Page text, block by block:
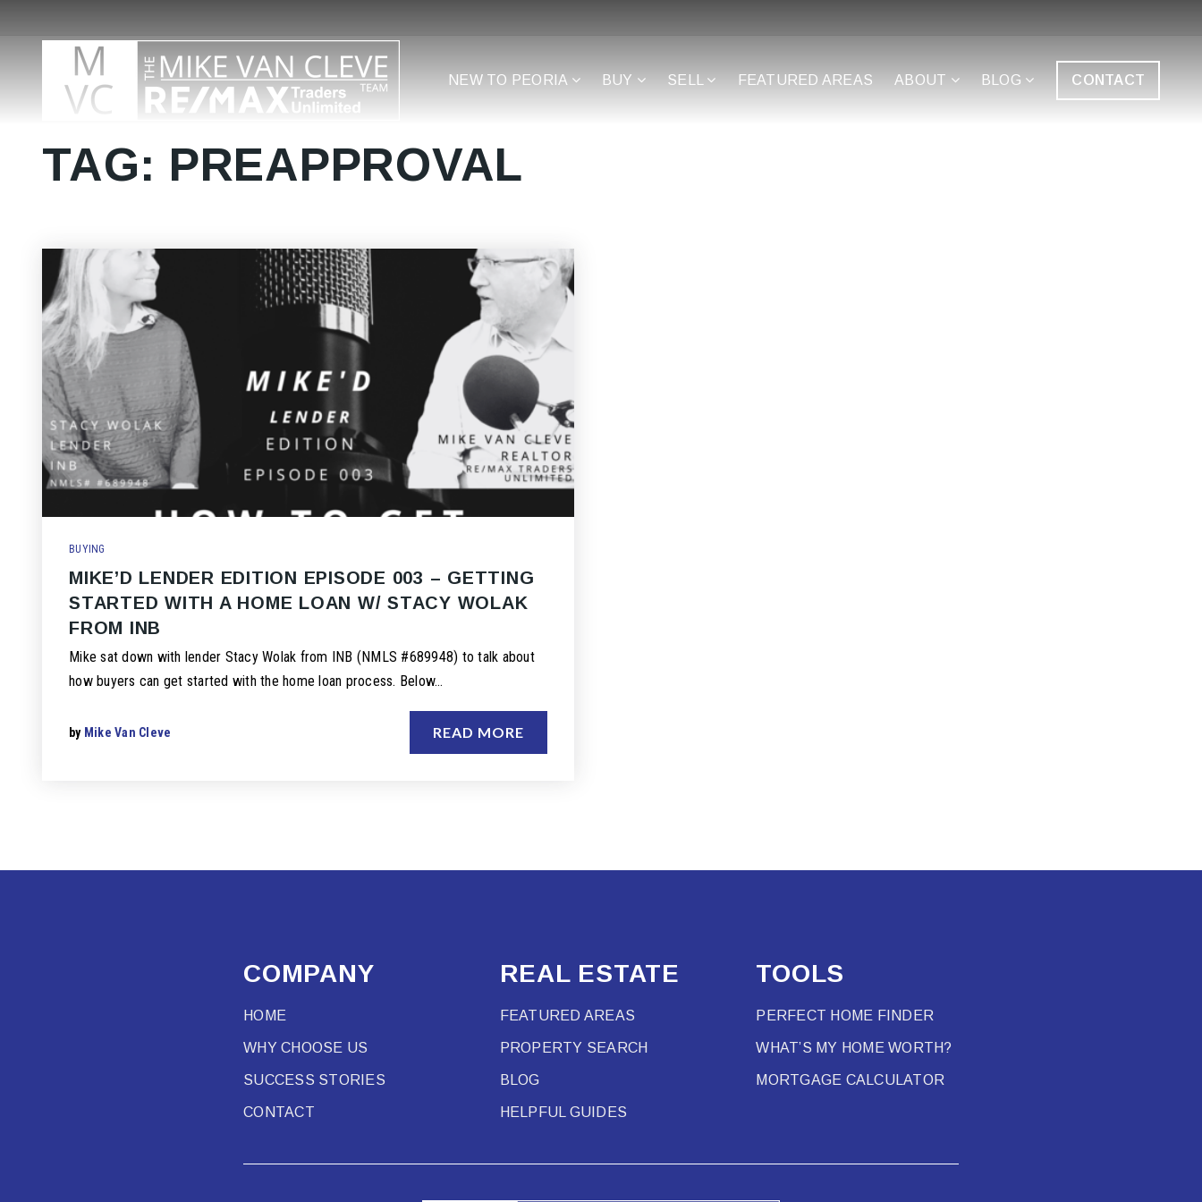
NEW TO PEORIA BUY SELL FEATURED AREAS ABOUT BLOG CONTACT
TAG: PREAPPROVAL
BUYING
MIKE’D LENDER EDITION EPISODE 003 – GETTING
STARTED WITH A HOME LOAN W/ STACY WOLAK
FROM INB
Mike sat down with lender Stacy Wolak from INB (NMLS #689948) to talk about
how buyers can get started with the home loan process. Below…
by Mike Van Cleve READ MORE
COMPANY
HOME
WHY CHOOSE US
SUCCESS STORIES
CONTACT
REAL ESTATE
FEATURED AREAS
PROPERTY SEARCH
BLOG
HELPFUL GUIDES
TOOLS
PERFECT HOME FINDER
WHAT’S MY HOME WORTH?
MORTGAGE CALCULATOR